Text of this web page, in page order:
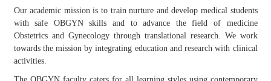
Our academic mission is to train nurture and develop medical students
with safe OBGYN skills and to advance the field of medicine
Obstetrics and Gynecology through translational research. We work
towards the mission by integrating education and research with clinical
activities.